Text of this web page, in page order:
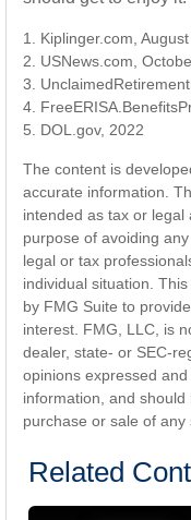
1. Kiplinger.com,
2. USNews.com,
3.
4.
5. DOL.gov, 2022
The content is
accurate information.
intended as tax or
purpose of avoiding
legal or tax
individual situation.
by FMG Suite to
interest. FMG, LLC, is
dealer, state- or SEC-
opinions expressed
information, and
purchase or sale of any
Related